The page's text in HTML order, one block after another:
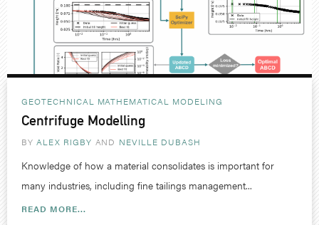
GEOTECHNICAL MATHEMATICAL MODELING
Centrifuge Modelling
BY ALEX RIGBY NEVILLE DUBASH
Knowledge of how a material consolidates is important for
many industries, including fine tailings management...
READ MORE...